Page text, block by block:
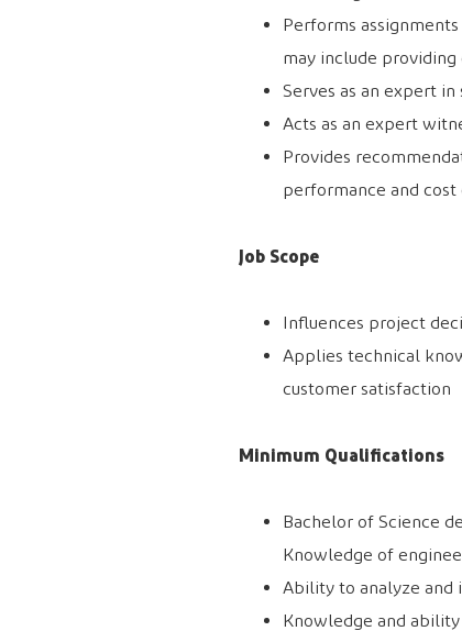
Performs
may include
Serves as an expert in
Acts as an expert
Provides
performance and cost
Job Scope
Influences project
Applies technical
customer satisfaction
Minimum Qualifications
Bachelor of Science
Knowledge of
Ability to analyze and
Knowledge and